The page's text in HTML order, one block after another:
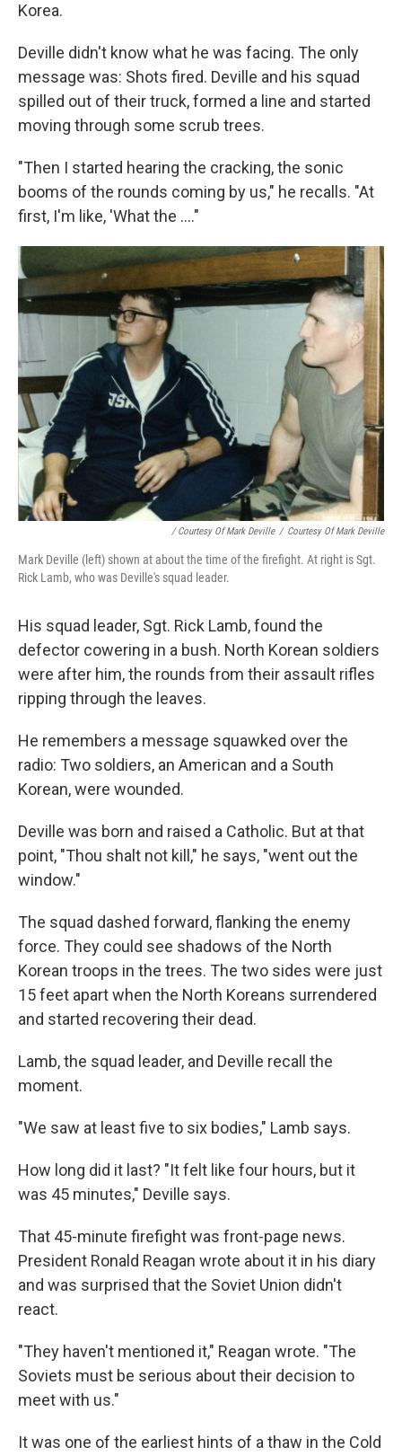
Korea.
Deville didn't know what he was facing. The only
message was: Shots fired. Deville and his squad
spilled out of their truck, formed a line and started
moving through some scrub trees.
"Then I started hearing the cracking, the sonic
booms of the rounds coming by us," he recalls. "At
first, I'm like, 'What the ...."
/ Courtesy Of Mark Deville / Courtesy Of Mark Deville
Mark Deville (left) shown at about the time of the firefight. At right is Sgt.
Rick Lamb, who was Deville's squad leader.
His squad leader, Sgt. Rick Lamb, found the
defector cowering in a bush. North Korean soldiers
were after him, the rounds from their assault rifles
ripping through the leaves.
He remembers a message squawked over the
radio: Two soldiers, an American and a South
Korean, were wounded.
Deville was born and raised a Catholic. But at that
point, "Thou shalt not kill," he says, "went out the
window."
The squad dashed forward, flanking the enemy
force. They could see shadows of the North
Korean troops in the trees. The two sides were just
15 feet apart when the North Koreans surrendered
and started recovering their dead.
Lamb, the squad leader, and Deville recall the
moment.
"We saw at least five to six bodies," Lamb says.
How long did it last? "It felt like four hours, but it
was 45 minutes," Deville says.
That 45-minute firefight was front-page news.
President Ronald Reagan wrote about it in his diary
and was surprised that the Soviet Union didn't
react.
"They haven't mentioned it," Reagan wrote. "The
Soviets must be serious about their decision to
meet with us."
It was one of the earliest hints of a thaw in the Cold